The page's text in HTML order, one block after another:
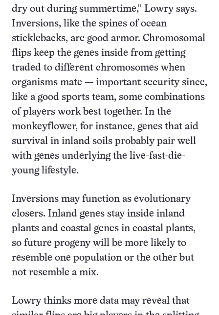
dry out during summertime,” Lowry says.
Inversions, like the spines of ocean
sticklebacks, are good armor. Chromosomal
flips keep the genes inside from getting
traded to different chromosomes when
organisms mate — important security since,
like a good sports team, some combinations
of players work best together. In the
monkeyflower, for instance, genes that aid
survival in inland soils probably pair well
with genes underlying the live-fast-die-
young lifestyle.
Inversions may function as evolutionary
closers. Inland genes stay inside inland
plants and coastal genes in coastal plants,
so future progeny will be more likely to
resemble one population or the other but
not resemble a mix.
Lowry thinks more data may reveal that